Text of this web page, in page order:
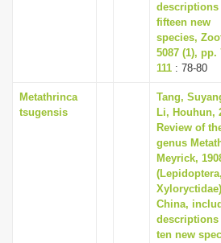
descriptions
fifteen new
species,
5087 (1), pp.
111 : 78-80
Metathrinca
tsugensis
Tang,
Li, Houhun,
Review of
genus
Meyrick,
(Lepidoptera,
China,
descriptions
ten new